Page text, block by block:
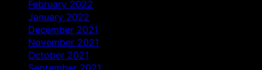
February 2022
January 2022
December 2021
November 2021
October 2021
September 2021